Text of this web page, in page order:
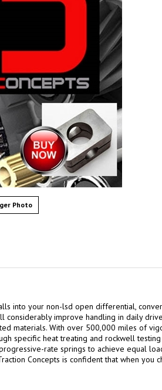
Photo
into your non-lsd open differential,
considerably improve handling in daily
materials. With over 500,000 miles of
specific heat treating and rockwell
rate springs to achieve equal
Concepts is confident that when